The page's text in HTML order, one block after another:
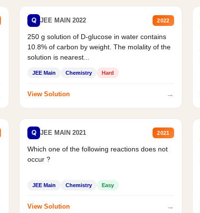
Q JEE MAIN 2022 2022
250 g solution of D-glucose in water contains
10.8% of carbon by weight. The molality of the
solution is nearest...
JEE Main Chemistry Hard
View Solution →
Q JEE MAIN 2021 2021
Which one of the following reactions does not
occur ?
JEE Main Chemistry Easy
View Solution →